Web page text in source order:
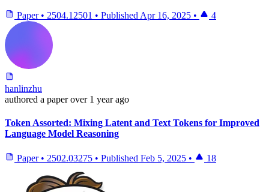
Paper • 2504.12501 • Published Apr 16, 2025 • 4
hanlinzhu
authored a paper over 1 year ago
Token Assorted: Mixing Latent and Text Tokens for Improved
Language Model Reasoning
Paper • 2502.03275 • Published Feb 5, 2025 • 18